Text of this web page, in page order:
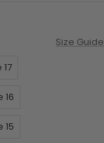
Size Guide
16
15